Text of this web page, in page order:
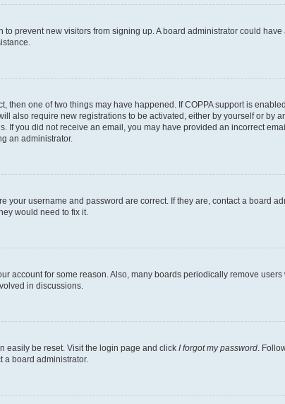
prevent new visitors from signing up. A board administrator could
then one of two things may have happened. If COPPA support is
also require new registrations to be activated, either by yourself or by
If you did not receive an email, you may have provided an incorrect
an administrator.
your username and password are correct. If they are, contact a board
would need to fix it.
account for some reason. Also, many boards periodically remove
in discussions.
easily be reset. Visit the login page and click I forgot my password .
a board administrator.